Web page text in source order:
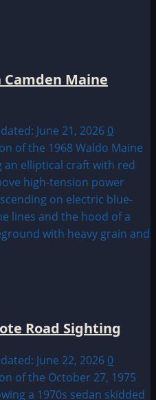
Camden Maine
June 21, 2026 0
Road Sighting
June 22, 2026 0